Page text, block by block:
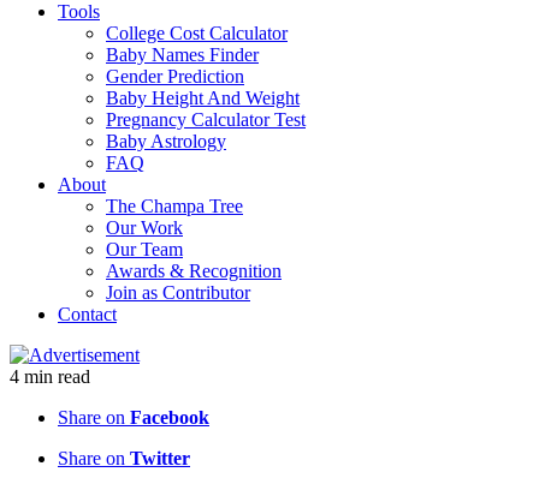
Tools
College Cost Calculator
Baby Names Finder
Gender Prediction
Baby Height And Weight
Pregnancy Calculator Test
Baby Astrology
FAQ
About
The Champa Tree
Our Work
Our Team
Awards & Recognition
Join as Contributor
Contact
4 min read
Share on Facebook
Share on Twitter